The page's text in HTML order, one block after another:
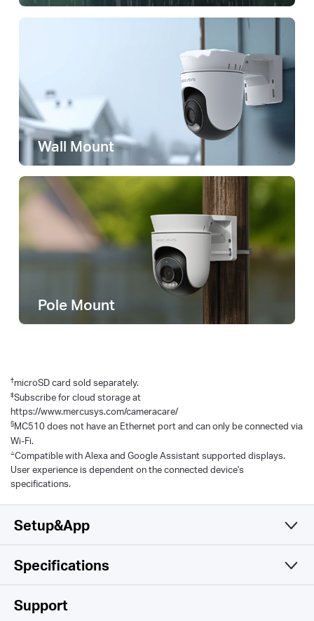
Wall Mount
Pole Mount
†microSD card sold separately.
‡Subscribe for cloud storage at
https://www.mercusys.com/cameracare/
§MC510 does not have an Ethernet port and can only be connected via
Wi-Fi.
△Compatible with Alexa and Google Assistant supported displays.
User experience is dependent on the connected device's
specifications.
Setup&App
Simple and Functional
Specifications
Camera
Support